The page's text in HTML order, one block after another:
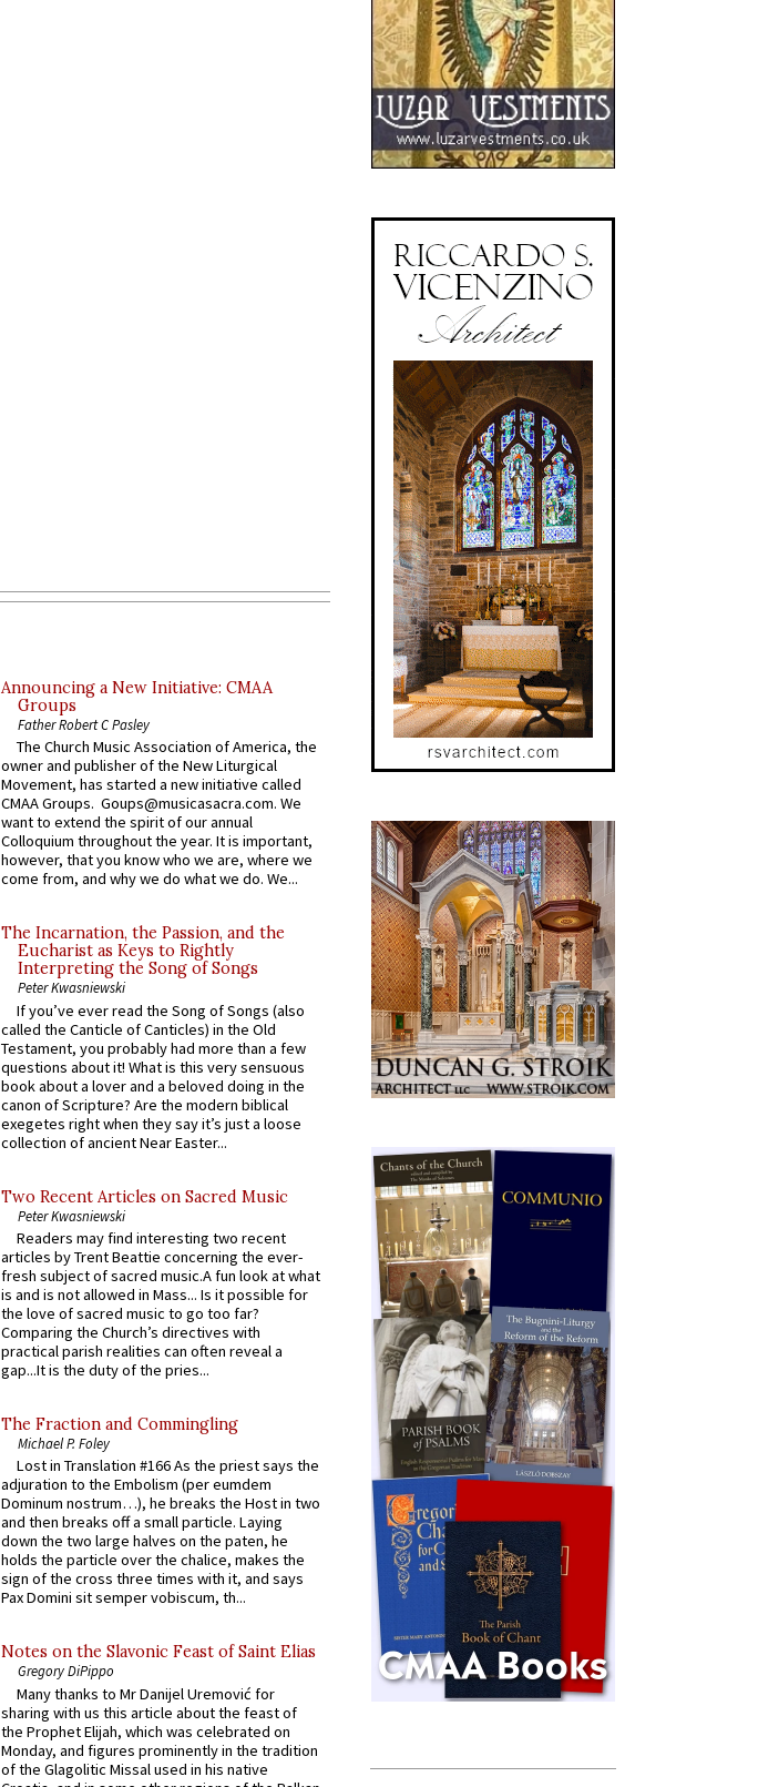
Announcing a New Initiative: CMAA
Groups
Father Robert C Pasley
The Church Music Association of America, the
owner and publisher of the New Liturgical
Movement, has started a new initiative called
CMAA Groups. Goups@musicasacra.com. We
want to extend the spirit of our annual
Colloquium throughout the year. It is important,
however, that you know who we are, where we
come from, and why we do what we do. We...
The Incarnation, the Passion, and the
Eucharist as Keys to Rightly
Interpreting the Song of Songs
Peter Kwasniewski
If you’ve ever read the Song of Songs (also
called the Canticle of Canticles) in the Old
Testament, you probably had more than a few
questions about it! What is this very sensuous
book about a lover and a beloved doing in the
canon of Scripture? Are the modern biblical
exegetes right when they say it’s just a loose
collection of ancient Near Easter...
Two Recent Articles on Sacred Music
Peter Kwasniewski
Readers may find interesting two recent
articles by Trent Beattie concerning the ever-
fresh subject of sacred music.A fun look at what
is and is not allowed in Mass... Is it possible for
the love of sacred music to go too far?
Comparing the Church’s directives with
practical parish realities can often reveal a
gap...It is the duty of the pries...
The Fraction and Commingling
Michael P. Foley
Lost in Translation #166 As the priest says the
adjuration to the Embolism (per eumdem
Dominum nostrum…), he breaks the Host in two
and then breaks off a small particle. Laying
down the two large halves on the paten, he
holds the particle over the chalice, makes the
sign of the cross three times with it, and says
Pax Domini sit semper vobiscum, th...
Notes on the Slavonic Feast of Saint Elias
Gregory DiPippo
Many thanks to Mr Danijel Uremović for
sharing with us this article about the feast of
the Prophet Elijah, which was celebrated on
Monday, and figures prominently in the tradition
of the Glagolitic Missal used in his native